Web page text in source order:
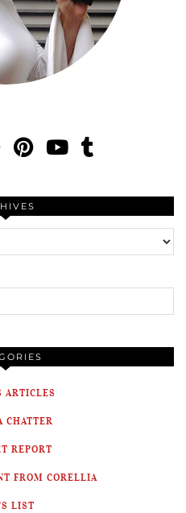
ARTICLES
CHATTER
REPORT
FROM CORELLIA
LIST